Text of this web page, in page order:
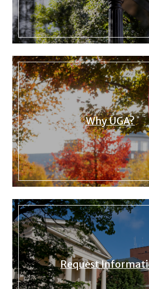
Why UGA?
Request